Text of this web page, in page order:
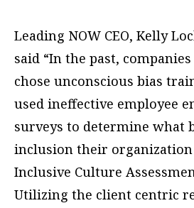
Leading NOW CEO, Kelly
said “In the past,
chose unconscious bias
used ineffective employee
surveys to determine what
inclusion their organization
Inclusive Culture
Utilizing the client centric